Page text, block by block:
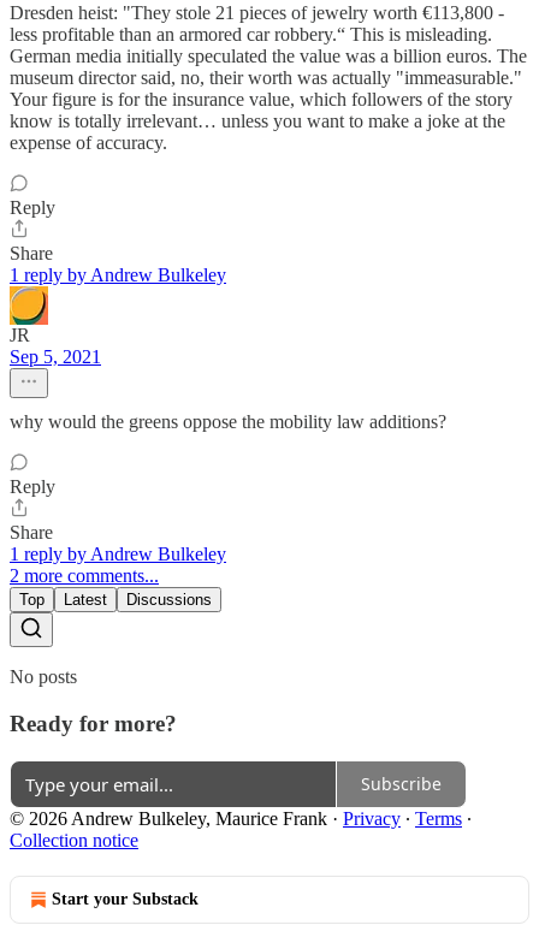
Dresden heist: "They stole 21 pieces of jewelry worth €113,800 -
less profitable than an armored car robbery.“ This is misleading.
German media initially speculated the value was a billion euros. The
museum director said, no, their worth was actually "immeasurable."
Your figure is for the insurance value, which followers of the story
know is totally irrelevant… unless you want to make a joke at the
expense of accuracy.
Reply
Share
1 reply by Andrew Bulkeley
JR
Sep 5, 2021
why would the greens oppose the mobility law additions?
Reply
Share
1 reply by Andrew Bulkeley
2 more comments...
Top Latest Discussions
No posts
Ready for more?
Subscribe
© 2026 Andrew Bulkeley, Maurice Frank · Privacy ∙ Terms ∙
Collection notice
Start your Substack